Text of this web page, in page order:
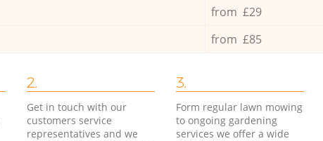
from £29
from £85
2.
Get in touch with our
customers service
representatives and we
3.
Form regular lawn mowing
to ongoing gardening
services we offer a wide